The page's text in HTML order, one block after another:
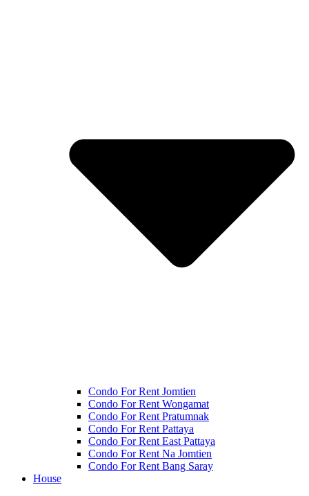
Condo For Rent Jomtien
Condo For Rent Wongamat
Condo For Rent Pratumnak
Condo For Rent Pattaya
Condo For Rent East Pattaya
Condo For Rent Na Jomtien
Condo For Rent Bang Saray
House